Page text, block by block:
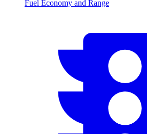
Fuel Economy and Range